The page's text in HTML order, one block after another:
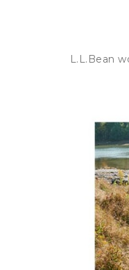
L.L.Bean